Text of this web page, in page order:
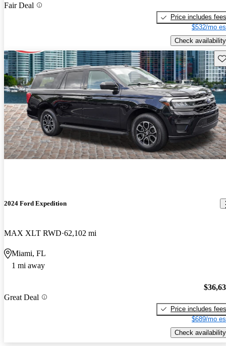
Fair Deal
Price includes fees
$532/mo
Check availability
2024 Ford Expedition
MAX XLT RWD 62,102 mi
Miami, FL
1 mi away
Great Deal
Price includes fees
$689/mo
Check availability